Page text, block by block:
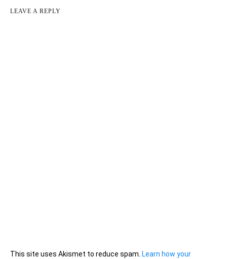
LEAVE A REPLY
This site uses Akismet to reduce spam. Learn how your